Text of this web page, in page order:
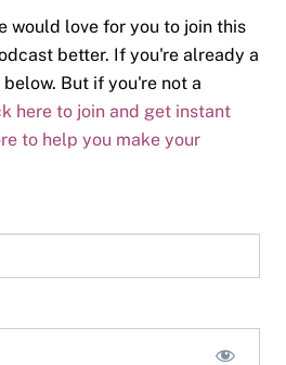
would love for you to join this
better. If you're already a
But if you're not a
here to join and get instant
to help you make your